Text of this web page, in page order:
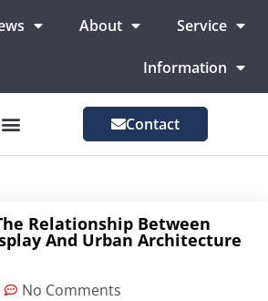
About Service
Information
Contact
Relationship Between
And Urban Architecture
No Comments